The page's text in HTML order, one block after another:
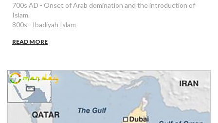
700s AD - Onset of Arab domination and the introduction of
Islam.
800s - Ibadiyah Islam
READ MORE